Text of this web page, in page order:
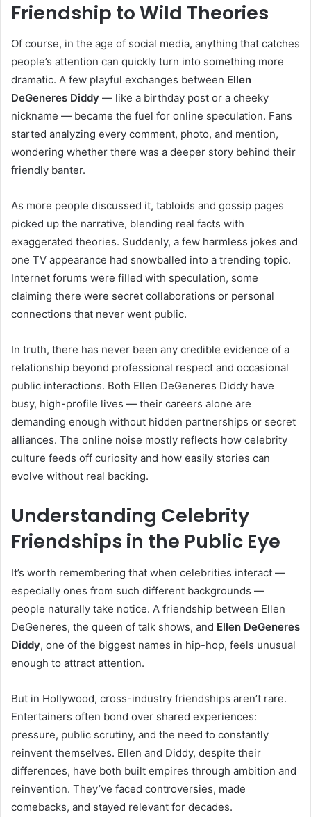
Friendship to Wild Theories
Of course, in the age of social media, anything that catches
people’s attention can quickly turn into something more
dramatic. A few playful exchanges between Ellen
DeGeneres Diddy — like a birthday post or a cheeky
nickname — became the fuel for online speculation. Fans
started analyzing every comment, photo, and mention,
wondering whether there was a deeper story behind their
friendly banter.
As more people discussed it, tabloids and gossip pages
picked up the narrative, blending real facts with
exaggerated theories. Suddenly, a few harmless jokes and
one TV appearance had snowballed into a trending topic.
Internet forums were filled with speculation, some
claiming there were secret collaborations or personal
connections that never went public.
In truth, there has never been any credible evidence of a
relationship beyond professional respect and occasional
public interactions. Both Ellen DeGeneres Diddy have
busy, high-profile lives — their careers alone are
demanding enough without hidden partnerships or secret
alliances. The online noise mostly reflects how celebrity
culture feeds off curiosity and how easily stories can
evolve without real backing.
Understanding Celebrity
Friendships in the Public Eye
It’s worth remembering that when celebrities interact —
especially ones from such different backgrounds —
people naturally take notice. A friendship between Ellen
DeGeneres, the queen of talk shows, and Ellen DeGeneres
Diddy, one of the biggest names in hip-hop, feels unusual
enough to attract attention.
But in Hollywood, cross-industry friendships aren’t rare.
Entertainers often bond over shared experiences:
pressure, public scrutiny, and the need to constantly
reinvent themselves. Ellen and Diddy, despite their
differences, have both built empires through ambition and
reinvention. They’ve faced controversies, made
comebacks, and stayed relevant for decades.